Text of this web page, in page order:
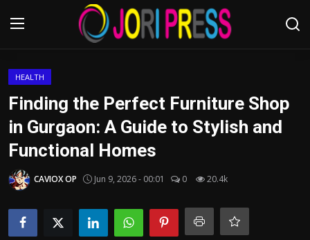
Advertisement
Trending News
About us
HEALTH
Finding the Perfect Furniture Shop
in Gurgaon: A Guide to Stylish and
Functional Homes
CAVIOX OP Jun 9, 2026 - 00:01 0 20.4k